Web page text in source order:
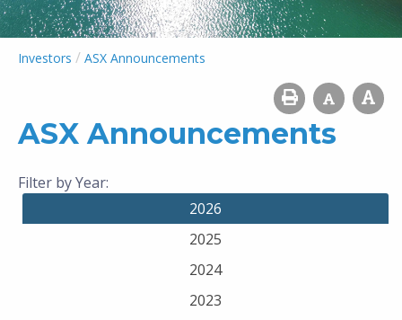
Investors / ASX Announcements
ASX Announcements
Filter by Year:
2026
2025
2024
2023